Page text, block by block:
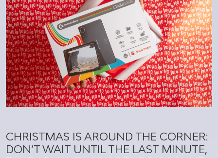
CHRISTMAS IS AROUND THE CORNER:
DON’T WAIT UNTIL THE LAST MINUTE,